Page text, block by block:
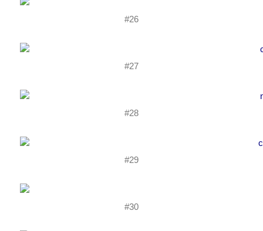
#26
#27
#28
#29
#30